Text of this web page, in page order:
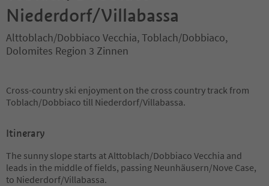
Niederdorf/Villabassa
Alttoblach/Dobbiaco Vecchia, Toblach/Dobbiaco,
Dolomites Region 3 Zinnen
Cross-country ski enjoyment on the cross country track from
Toblach/Dobbiaco till Niederdorf/Villabassa.
Itinerary
The sunny slope starts at Alttoblach/Dobbiaco Vecchia and
leads in the middle of fields, passing Neunhäusern/Nove Case,
to Niederdorf/Villabassa.